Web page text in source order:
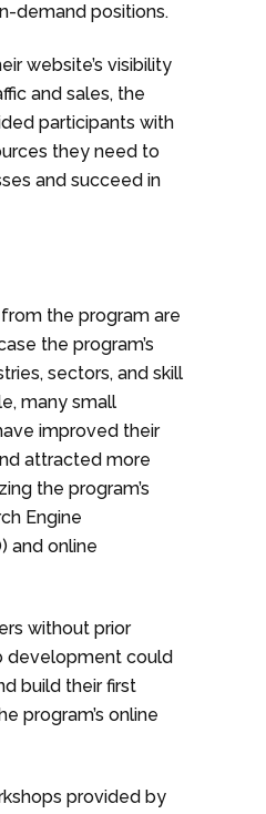
demand positions.
website’s visibility
and sales, the
participants with
they need to
and succeed in
from the program are
the program’s
sectors, and skill
many small
improved their
attracted more
the program’s
Engine
and online
without prior
development could
build their first
program’s online
provided by